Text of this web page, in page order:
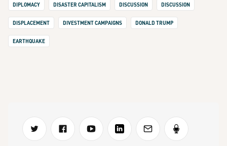
DIPLOMACY DISASTER CAPITALISM DISCUSSION DISCUSSION
DISPLACEMENT DIVESTMENT CAMPAIGNS DONALD TRUMP
EARTHQUAKE